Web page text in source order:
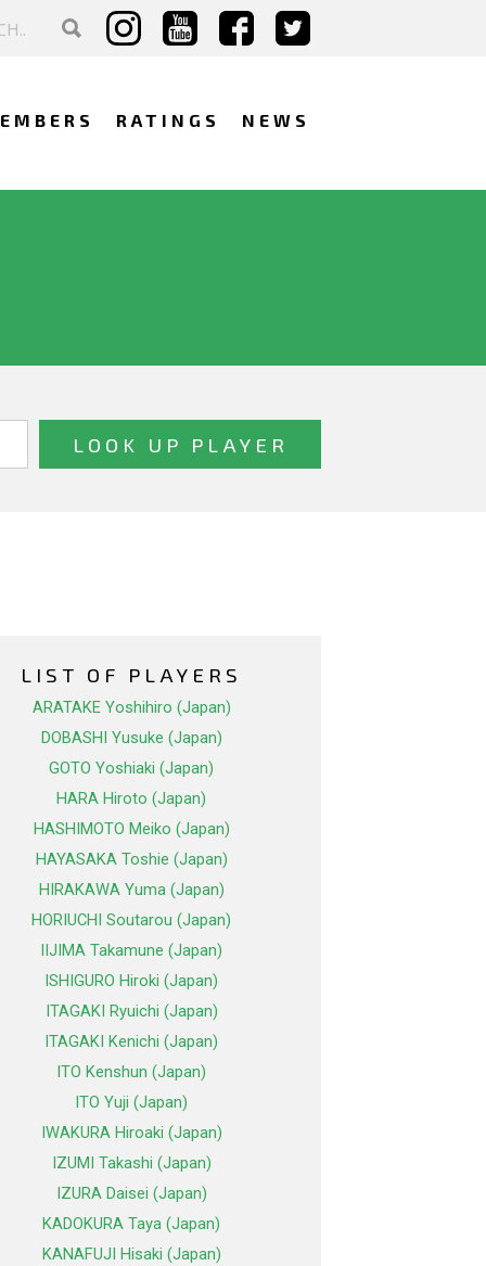
RATINGS NEWS
LIST OF PLAYERS
ARATAKE Yoshihiro (Japan)
DOBASHI Yusuke (Japan)
GOTO Yoshiaki (Japan)
HARA Hiroto (Japan)
HASHIMOTO Meiko (Japan)
HAYASAKA Toshie (Japan)
HIRAKAWA Yuma (Japan)
HORIUCHI Soutarou (Japan)
IIJIMA Takamune (Japan)
ISHIGURO Hiroki (Japan)
ITAGAKI Ryuichi (Japan)
ITAGAKI Kenichi (Japan)
ITO Kenshun (Japan)
ITO Yuji (Japan)
IWAKURA Hiroaki (Japan)
IZUMI Takashi (Japan)
IZURA Daisei (Japan)
KADOKURA Taya (Japan)
KANAFUJI Hisaki (Japan)